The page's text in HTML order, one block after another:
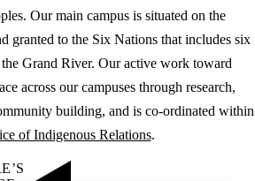
Our main campus is situated on the
granted to the Six Nations that includes six
Grand River. Our active work toward
across our campuses through research,
building, and is co-ordinated within
of Indigenous Relations.